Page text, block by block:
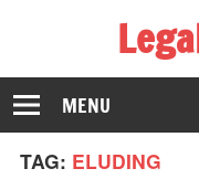
The Law Dictionary
MENU
TAG: ELUDING